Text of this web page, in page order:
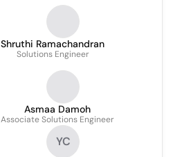
Shruthi Ramachandran
Solutions Engineer
Asmaa Damoh
Associate Solutions Engineer
YC